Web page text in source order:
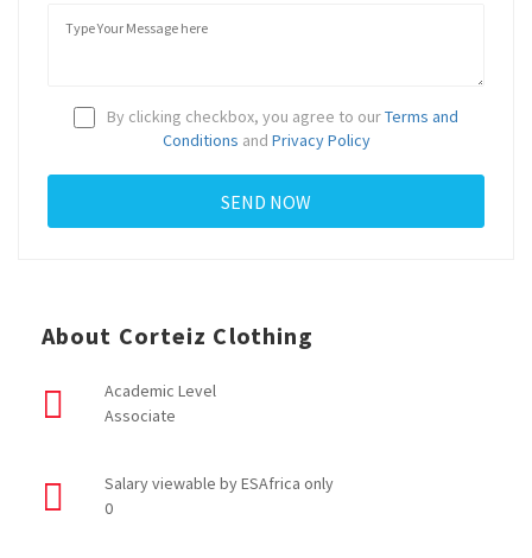
By clicking checkbox, you agree to ourTerms and
Conditions and Privacy Policy
About Corteiz Clothing
Academic Level
Associate
Salary viewable by ESAfrica only
0